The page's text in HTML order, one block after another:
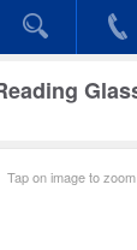
Tap on image to